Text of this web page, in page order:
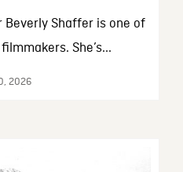
Shaffer is one of
She’s...
2026